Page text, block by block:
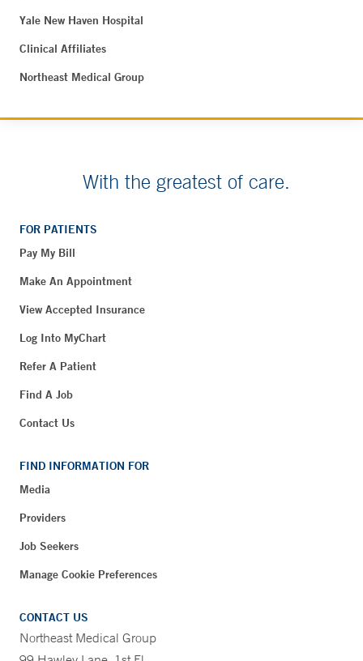
Yale New Haven Hospital
Clinical Affiliates
Northeast Medical Group
With the greatest of care.
FOR PATIENTS
Pay My Bill
Make An Appointment
View Accepted Insurance
Log Into MyChart
Refer A Patient
Find A Job
Contact Us
FIND INFORMATION FOR
Media
Providers
Job Seekers
Manage Cookie Preferences
CONTACT US
Northeast Medical Group